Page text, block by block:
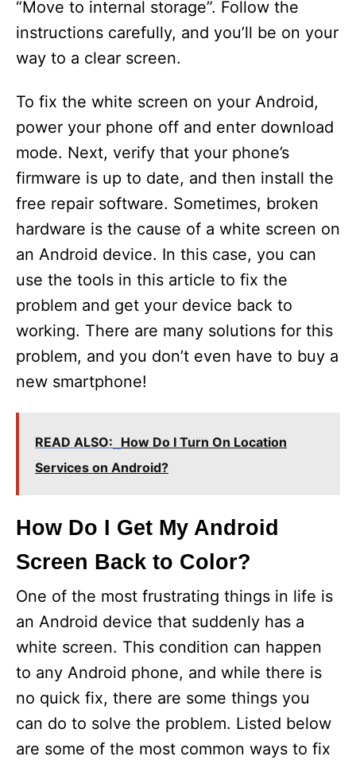
“Move to internal storage”. Follow the
instructions carefully, and you’ll be on your
way to a clear screen.
To fix the white screen on your Android,
power your phone off and enter download
mode. Next, verify that your phone’s
firmware is up to date, and then install the
free repair software. Sometimes, broken
hardware is the cause of a white screen on
an Android device. In this case, you can
use the tools in this article to fix the
problem and get your device back to
working. There are many solutions for this
problem, and you don’t even have to buy a
new smartphone!
READ ALSO: How Do I Turn On Location
Services on Android?
How Do I Get My Android
Screen Back to Color?
One of the most frustrating things in life is
an Android device that suddenly has a
white screen. This condition can happen
to any Android phone, and while there is
no quick fix, there are some things you
can do to solve the problem. Listed below
are some of the most common ways to fix